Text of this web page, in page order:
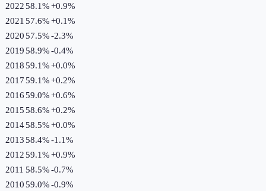
202258.1%+0.9%
2021 57.6%+0.1%
202057.5%-2.3%
201958.9%-0.4%
201859.1%+0.0%
201759.1%+0.2%
201659.0%+0.6%
201558.6%+0.2%
201458.5%+0.0%
201358.4%-1.1%
201259.1%+0.9%
2011 58.5%-0.7%
201059.0%-0.9%